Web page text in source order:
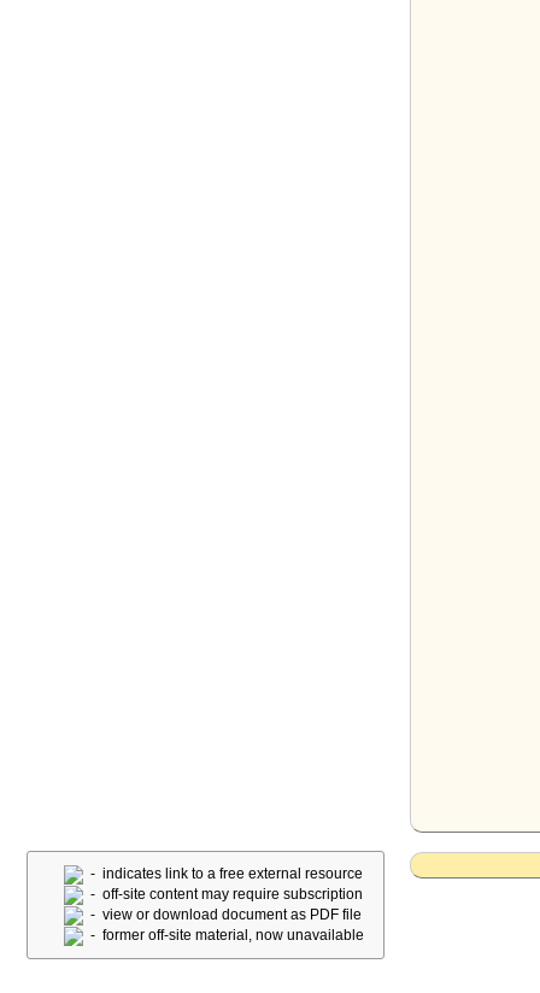
- indicates link to a free external resource
- off-site content may require subscription
- view or download document as PDF file
- former off-site material, now unavailable